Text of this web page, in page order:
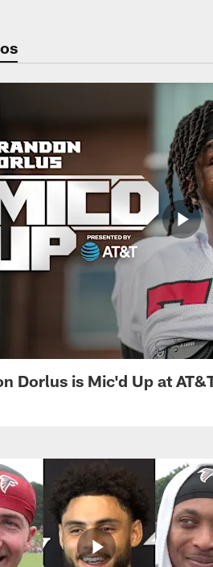
Dorlus is Mic'd Up at